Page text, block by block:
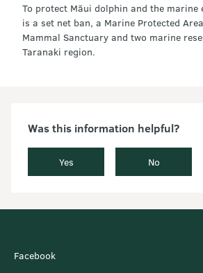
To protect Māui dolphin and the marine
is a set net ban, a Marine Protected
Mammal Sanctuary and two marine
Taranaki region.
Was this information helpful?
Yes No
Facebook